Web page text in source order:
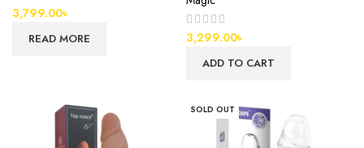
3,799.00৳
READ MORE 3,299.00৳
ADD TO CART
SOLD OUT